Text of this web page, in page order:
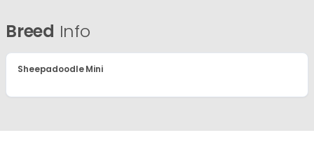
Breed Info
Sheepadoodle Mini